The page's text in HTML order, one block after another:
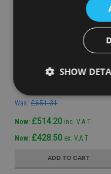
Rubbermaid Quick Cart
Was: £651.31
Now: £514.20 inc. V.A.T.
Now: £428.50 ex. V.A.T.
ADD TO CART
SHOW